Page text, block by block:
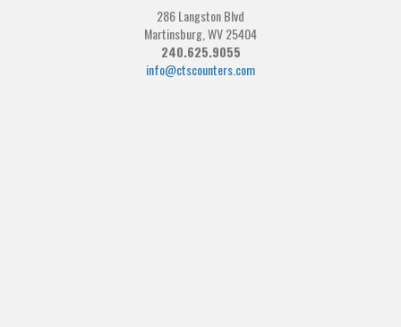
286 Langston Blvd
Martinsburg, WV 25404
240.625.9055
info@ctscounters.com